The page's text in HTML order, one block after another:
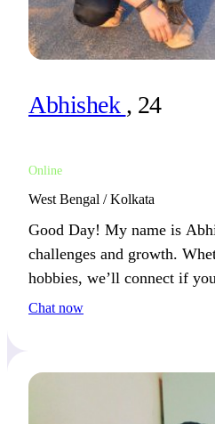
Abhishek , 24
Online
West Bengal / Kolkata
Good Day! My name is
challenges and growth.
hobbies, we’ll connect if
possibilities.
Chat now